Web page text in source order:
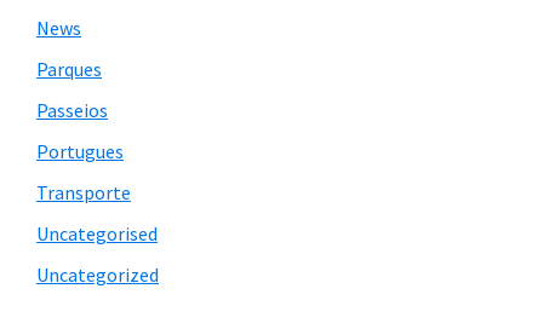
News
Parques
Passeios
Portugues
Transporte
Uncategorised
Uncategorized